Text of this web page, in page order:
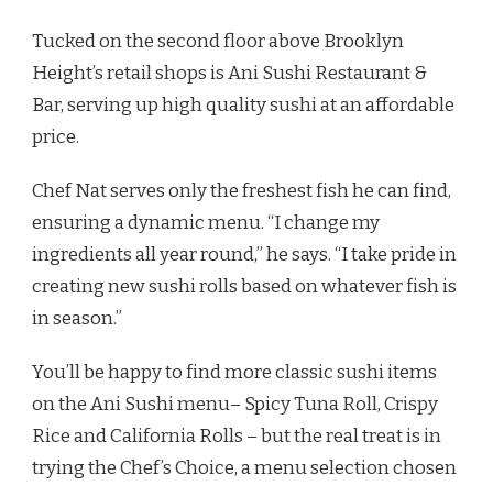
BAR
Tucked on the second floor above Brooklyn
Height’s retail shops is Ani Sushi Restaurant &
Bar, serving up high quality sushi at an affordable
price.
Chef Nat serves only the freshest fish he can find,
ensuring a dynamic menu. “I change my
ingredients all year round,” he says. “I take pride in
creating new sushi rolls based on whatever fish is
in season.”
You’ll be happy to find more classic sushi items
on the Ani Sushi menu– Spicy Tuna Roll, Crispy
Rice and California Rolls – but the real treat is in
trying the Chef’s Choice, a menu selection chosen